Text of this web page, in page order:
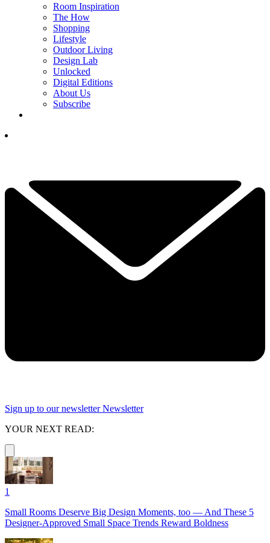
Room Inspiration
The How
Shopping
Lifestyle
Outdoor Living
Design Lab
Unlocked
Digital Editions
About Us
Subscribe
Sign up to our newsletter Newsletter
YOUR NEXT READ:
1
Small Rooms Deserve Big Design Moments, too — And These 5
Designer-Approved Small Space Trends Reward Boldness